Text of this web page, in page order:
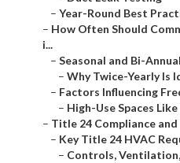
– Year-Round Best
– How Often Should
i...
– Seasonal and Bi-
– Why Twice-Yearly Is
– Factors Influencing
– High-Use Spaces
– Title 24 Compliance and
– Key Title 24 HVAC
– Controls,